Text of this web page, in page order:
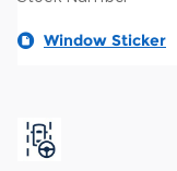
Window Sticker